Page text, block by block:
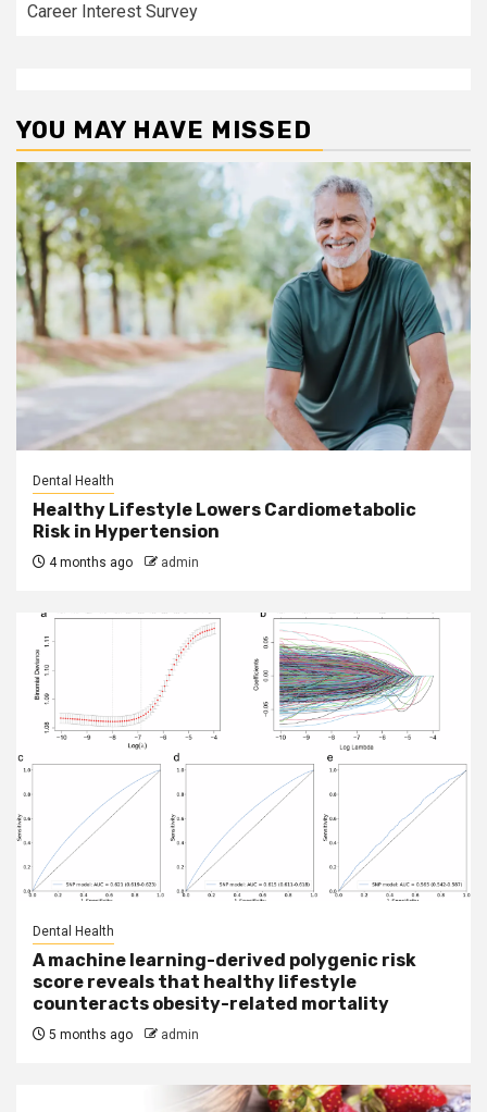
Career Interest Survey
YOU MAY HAVE MISSED
Dental Health
Healthy Lifestyle Lowers Cardiometabolic
Risk in Hypertension
4 months ago admin
Dental Health
A machine learning-derived polygenic risk
score reveals that healthy lifestyle
counteracts obesity-related mortality
5 months ago admin